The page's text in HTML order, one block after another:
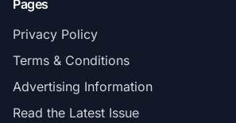
Pages
Privacy Policy
Terms & Conditions
Advertising Information
Read the Latest Issue